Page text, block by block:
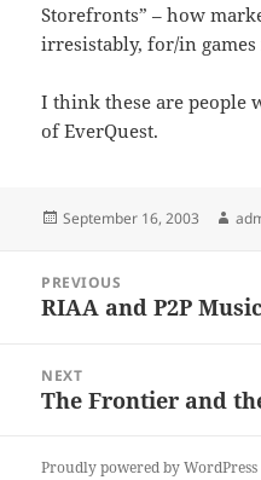
Storefronts” – how
irresistably, for/in
I think these are people
of EverQuest.
Posted
September 16, 2003
navigation
PREVIOUS
Previous
RIAA and P2P Music
NEXT
Next
The Frontier and
Proudly powered by WordPress